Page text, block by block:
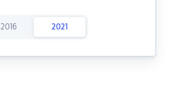
2016 2021